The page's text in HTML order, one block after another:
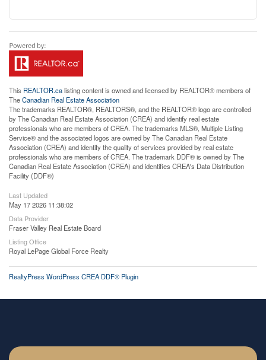
This REALTOR.calisting content is owned and licensed by REALTOR® members of
TheCanadian Real Estate Association
The trademarks REALTOR®, REALTORS®, and the REALTOR® logo are controlled
by The Canadian Real Estate Association (CREA) and identify real estate
professionals who are members of CREA. The trademarks MLS®, Multiple Listing
Service® and the associated logos are owned by The Canadian Real Estate
Association (CREA) and identify the quality of services provided by real estate
professionals who are members of CREA. The trademark DDF® is owned by The
Canadian Real Estate Association (CREA) and identifies CREA's Data Distribution
Facility (DDF®)
Last Updated
May 17 2026 11:38:02
Data Provider
Fraser Valley Real Estate Board
Listing Office
Royal LePage Global Force Realty
RealtyPress WordPress CREA DDF® Plugin